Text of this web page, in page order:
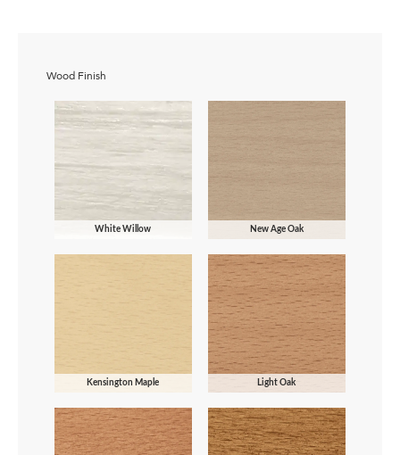
Wood Finish
White Willow New Age Oak
Kensington Maple Light Oak